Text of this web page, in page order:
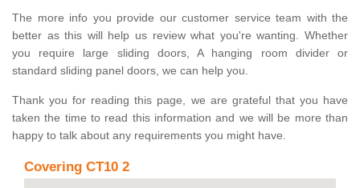
The more info you provide our customer service team with the
better as this will help us review what you're wanting. Whether
you require large sliding doors, A hanging room divider or
standard sliding panel doors, we can help you.
Thank you for reading this page, we are grateful that you have
taken the time to read this information and we will be more than
happy to talk about any requirements you might have.
Covering CT10 2